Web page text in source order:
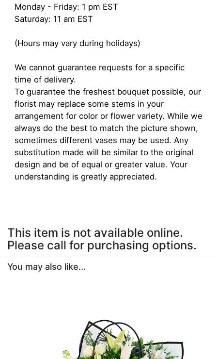
Monday - Friday: 1 pm EST
Saturday: 11 am EST
(Hours may vary during holidays)
We cannot guarantee requests for a specific
time of delivery.
To guarantee the freshest bouquet possible, our
florist may replace some stems in your
arrangement for color or flower variety. While we
always do the best to match the picture shown,
sometimes different vases may be used. Any
substitution made will be similar to the original
design and be of equal or greater value. Your
understanding is greatly appreciated.
This item is not available online.
Please call for purchasing options.
You may also like...